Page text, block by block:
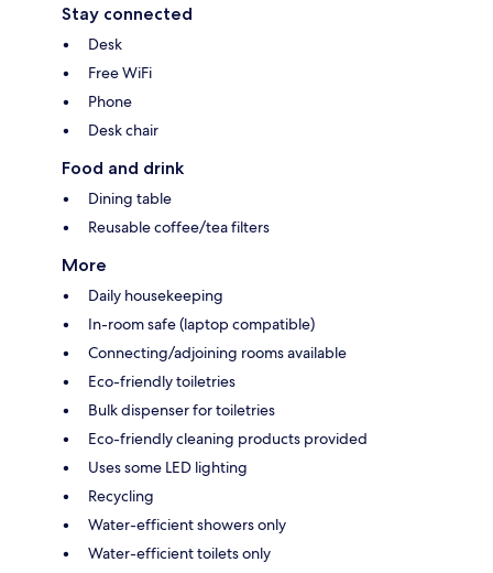
Stay connected
Desk
Free WiFi
Phone
Desk chair
Food and drink
Dining table
Reusable coffee/tea filters
More
Daily housekeeping
In-room safe (laptop compatible)
Connecting/adjoining rooms available
Eco-friendly toiletries
Bulk dispenser for toiletries
Eco-friendly cleaning products provided
Uses some LED lighting
Recycling
Water-efficient showers only
Water-efficient toilets only